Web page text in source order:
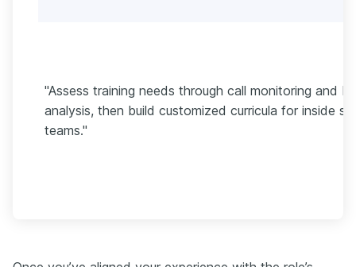
"Assess training needs through call monitoring and
analysis, then build customized curricula for inside
teams."